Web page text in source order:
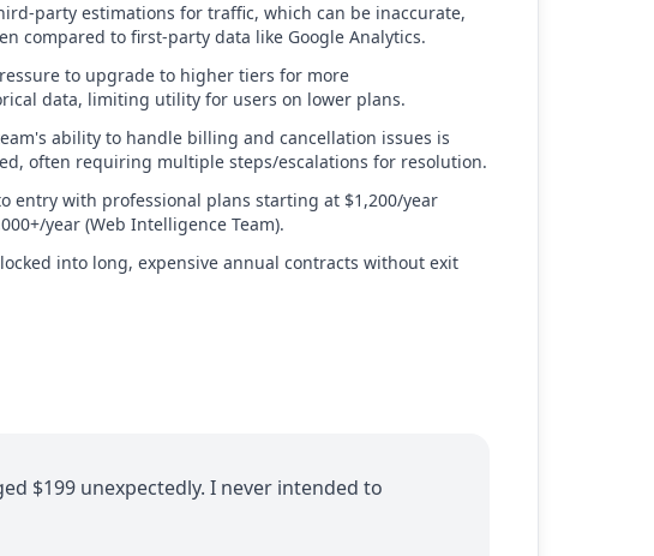
party estimations for traffic, which can be inaccurate,
compared to first-party data like Google Analytics.
to upgrade to higher tiers for more
data, limiting utility for users on lower plans.
ability to handle billing and cancellation issues is
often requiring multiple steps/escalations for resolution.
entry with professional plans starting at $1,200/year
year (Web Intelligence Team).
into long, expensive annual contracts without exit
$199 unexpectedly. I never intended to